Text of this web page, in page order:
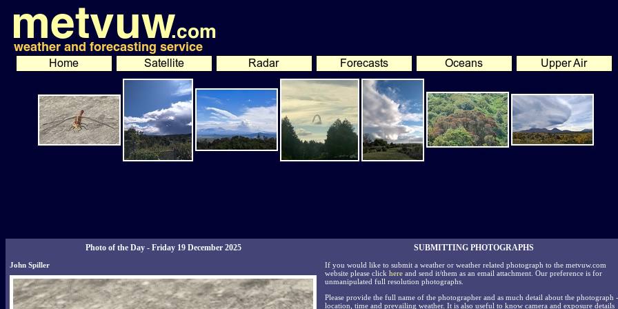
Photo of the Day - Friday 19 December 2025
John Spiller
SUBMITTING PHOTOGRAPHS
If you would like to submit a weather or weather related photograph to the metvuw.com
website please click here and send it/them as an email attachment. Our preference is for
unmanipulated full resolution photographs.
Please provide the full name of the photographer and as much detail about the photograph -
location, time and prevailing weather. It is also useful to know camera and exposure details